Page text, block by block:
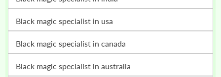
black magic specialist in usa
black magic specialist in canada
black magic specialist in australia